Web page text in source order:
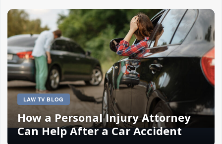
LAW TV BLOG
How a Personal Injury Attorney
Can Help After a Car Accident